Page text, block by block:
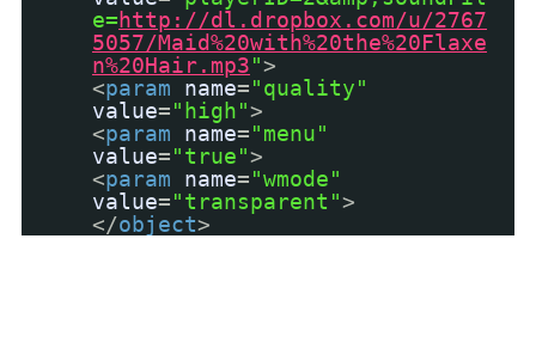
e=http://dl.dropbox.com/u/2767
5057/Maid%20with%20the%20Flaxe
n%20Hair.mp3">
<param name="quality"
value="high">
<param name="menu"
value="true">
<param name="wmode"
value="transparent">
</object>